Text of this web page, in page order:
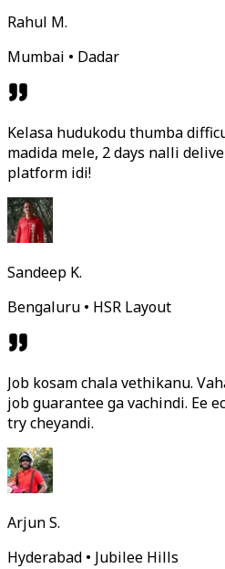
Rahul M.
Mumbai • Dadar
Kelasa hudukodu thumba
madida mele, 2 days nalli
platform idi!
Sandeep K.
Bengaluru • HSR Layout
Job kosam chala vethikanu.
job guarantee ga vachindi. Ee
try cheyandi.
Arjun S.
Hyderabad • Jubilee Hills